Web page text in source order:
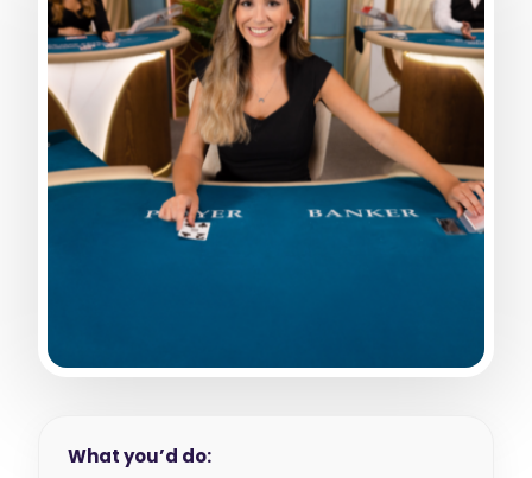
What you’d do: